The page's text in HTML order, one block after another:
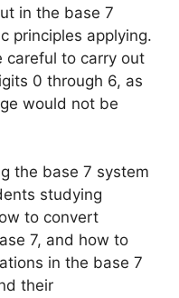
in the base 7
principles applying.
careful to carry out
0 through 6, as
would not be
the base 7 system
studying
to convert
7, and how to
in the base 7
their